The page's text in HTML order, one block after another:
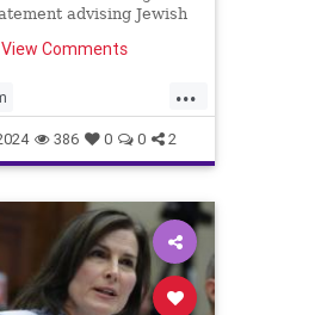
advising Jewish
because of ongoing
threaten their safety.
Comments
...
Columbia
JewishStudents
386 0 0 2